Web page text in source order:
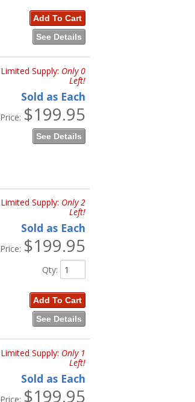
Add To Cart
See Details
Limited Supply: Only 0
Left!
Sold as Each
Price: $199.95
See Details
Limited Supply: Only 2
Left!
Sold as Each
Price: $199.95
Qty:
Add To Cart
See Details
Limited Supply: Only 1
Left!
Sold as Each
Price: $199.95